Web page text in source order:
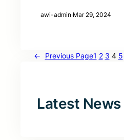
awi-admin·Mar 29, 2024
← Previous Page1 2 3 4 5
Latest News